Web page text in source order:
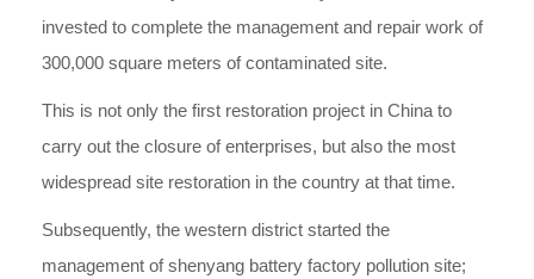
invested to complete the management and repair work of
300,000 square meters of contaminated site.
This is not only the first restoration project in China to
carry out the closure of enterprises, but also the most
widespread site restoration in the country at that time.
Subsequently, the western district started the
management of shenyang battery factory pollution site;